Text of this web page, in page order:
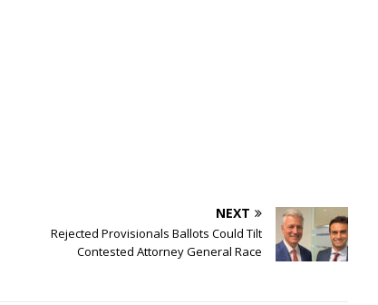
NEXT
Rejected Provisionals Ballots Could Tilt
Contested Attorney General Race